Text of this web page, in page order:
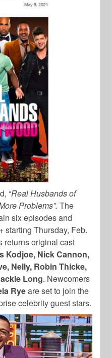
“Real Husbands of
Problems”.The
six episodes and
starting Thursday, Feb.
returns original cast
Kodjoe, Nick Cannon,
Nelly, Robin Thicke,
Long. Newcomers
Ryeare set to join the
celebrity guest stars.